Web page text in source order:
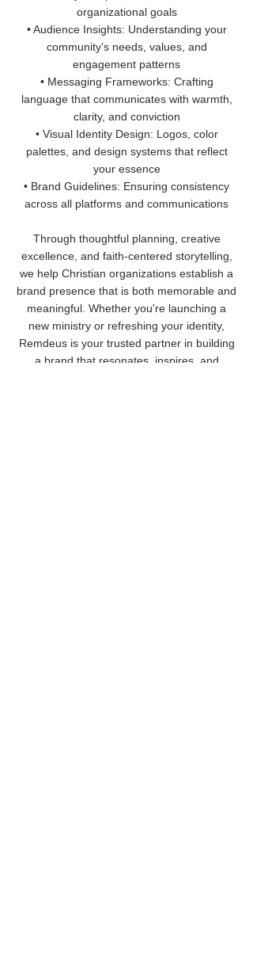
organizational goals
• Audience Insights: Understanding your
community’s needs, values, and
engagement patterns
• Messaging Frameworks: Crafting
language that communicates with warmth,
clarity, and conviction
• Visual Identity Design: Logos, color
palettes, and design systems that reflect
your essence
• Brand Guidelines: Ensuring consistency
across all platforms and communications
Through thoughtful planning, creative
excellence, and faith-centered storytelling,
we help Christian organizations establish a
brand presence that is both memorable and
meaningful. Whether you're launching a
new ministry or refreshing your identity,
Remdeus is your trusted partner in building
a brand that resonates, inspires, and